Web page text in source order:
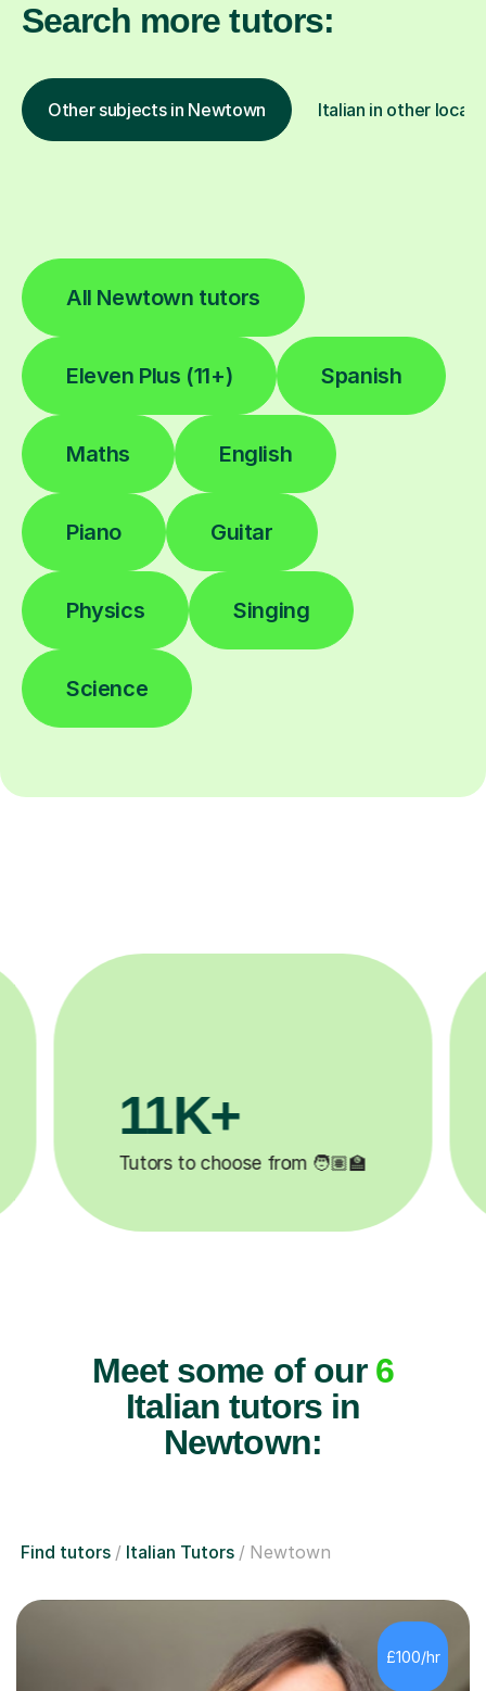
Search more tutors:
Other subjects in Newtown Italian in other
All Newtown tutors
Eleven Plus (11+) Spanish
Maths English
Piano Guitar
Physics Singing
Science
3.1M+
Lessons completed ✍️ Happy
Meet some of our 6
Italian tutors in
Newtown:
Find tutors Italian Tutors Newtown
£100/hr